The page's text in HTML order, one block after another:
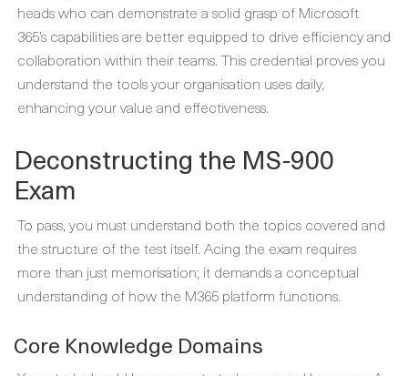
heads who can demonstrate a solid grasp of Microsoft
365’s capabilities are better equipped to drive efficiency and
collaboration within their teams. This credential proves you
understand the tools your organisation uses daily,
enhancing your value and effectiveness.
Deconstructing the MS-900
Exam
To pass, you must understand both the topics covered and
the structure of the test itself. Acing the exam requires
more than just memorisation; it demands a conceptual
understanding of how the M365 platform functions.
Core Knowledge Domains